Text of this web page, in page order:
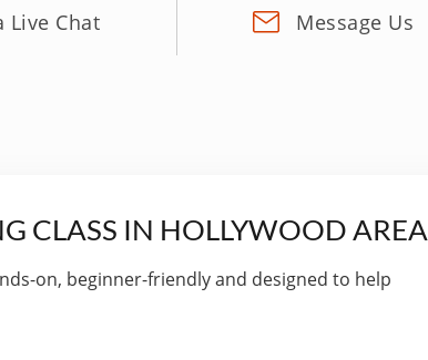
Live Chat Message Us
CLASS IN HOLLYWOOD AREA
on, beginner-friendly and designed to help